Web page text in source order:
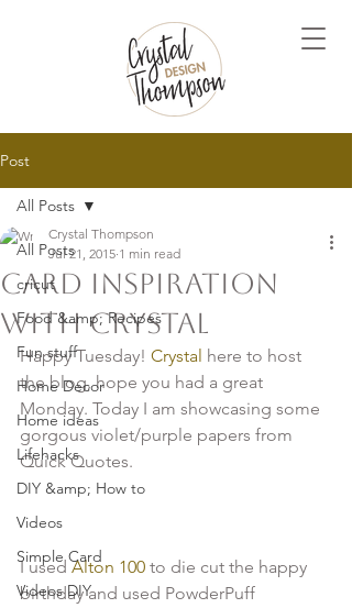
Post
All Posts
cricut
Food &amp; Recipes
Fun stuff
Home Decor
Home ideas
Lifehacks
DIY &amp; How to
Videos
Simple Card
Videos DIY
All Posts
Card Inspiration
with Crystal
Crystal Thompson
Jul 21, 2015 1 min read
Happy Tuesday! Crystal here to host
the blog, hope you had a great
Monday. Today I am showcasing some
gorgous violet/purple papers from
Quick Quotes.
I used Alton 100 to die cut the happy
birthday and used PowderPuff